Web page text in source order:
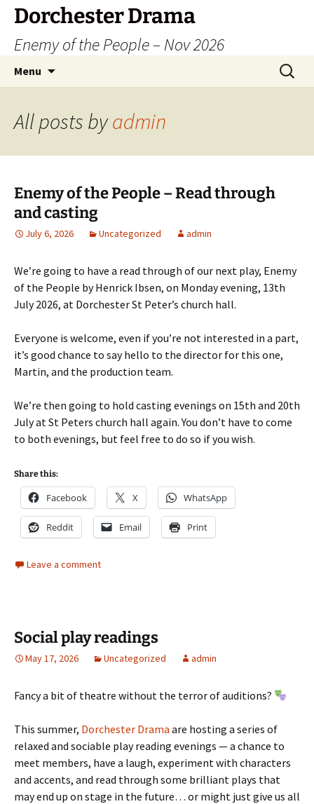
Dorchester Drama
Enemy of the People – Nov 2026
Menu
Search
for:
All posts byadmin
Enemy of the People – Read through
and casting
July 6, 2026 Uncategorized admin
We’re going to have a read through of our next play, Enemy
of the People by Henrick Ibsen, on Monday evening, 13th
July 2026, at Dorchester St Peter’s church hall.
Everyone is welcome, even if you’re not interested in a part,
it’s good chance to say hello to the director for this one,
Martin, and the production team.
We’re then going to hold casting evenings on 15th and 20th
July at St Peters church hall again. You don’t have to come
to both evenings, but feel free to do so if you wish.
Share this:
Facebook X WhatsApp
Reddit Email Print
Leave a comment
Social play readings
May 17, 2026 Uncategorized admin
Fancy a bit of theatre without the terror of auditions?
This summer, Dorchester Drama are hosting a series of
relaxed and sociable play reading evenings — a chance to
meet members, have a laugh, experiment with characters
and accents, and read through some brilliant plays that
may end up on stage in the future… or might just give us all